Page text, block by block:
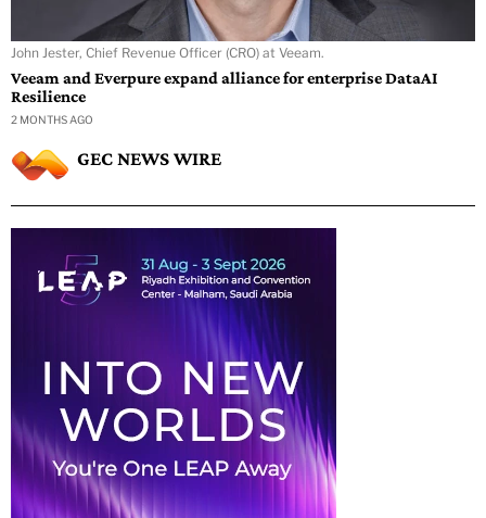
John Jester, Chief Revenue Officer (CRO) at Veeam.
Veeam and Everpure expand alliance for enterprise DataAI
Resilience
2 MONTHS AGO
GEC NEWS WIRE